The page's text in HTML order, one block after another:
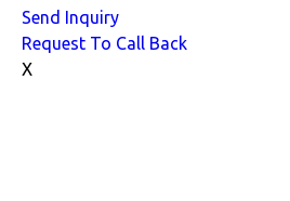
Send Inquiry
Request To Call Back
X